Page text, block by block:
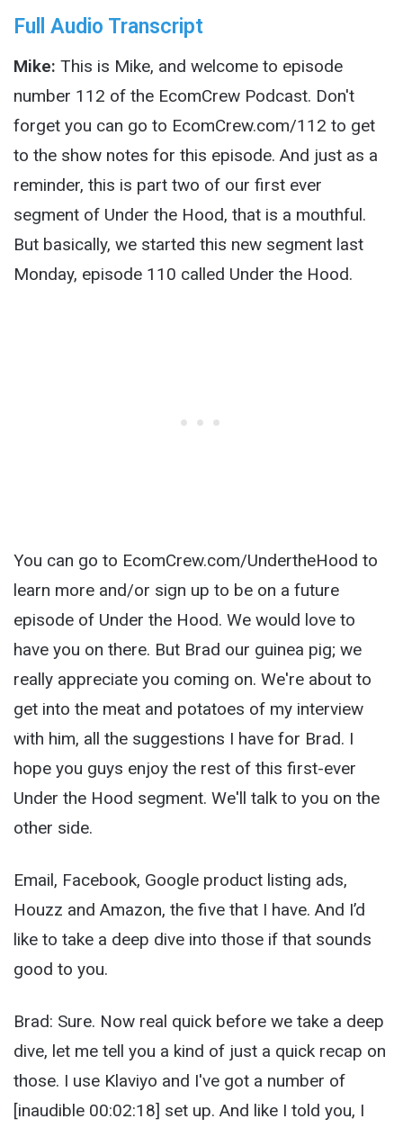
Full Audio Transcript
Mike: This is Mike, and welcome to episode
number 112 of the EcomCrew Podcast. Don't
forget you can go to EcomCrew.com/112 to get
to the show notes for this episode. And just as a
reminder, this is part two of our first ever
segment of Under the Hood, that is a mouthful.
But basically, we started this new segment last
Monday, episode 110 called Under the Hood.
You can go to EcomCrew.com/UndertheHood to
learn more and/or sign up to be on a future
episode of Under the Hood. We would love to
have you on there. But Brad our guinea pig; we
really appreciate you coming on. We're about to
get into the meat and potatoes of my interview
with him, all the suggestions I have for Brad. I
hope you guys enjoy the rest of this first-ever
Under the Hood segment. We'll talk to you on the
other side.
Email, Facebook, Google product listing ads,
Houzz and Amazon, the five that I have. And I’d
like to take a deep dive into those if that sounds
good to you.
Brad: Sure. Now real quick before we take a deep
dive, let me tell you a kind of just a quick recap on
those. I use Klaviyo and I've got a number of
[inaudible 00:02:18] set up. And like I told you, I